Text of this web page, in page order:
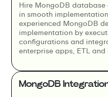
Hire MongoDB
in smooth
experienced MongoDB
implementation by
configurations and
enterprise apps, ETL and
MongoDB